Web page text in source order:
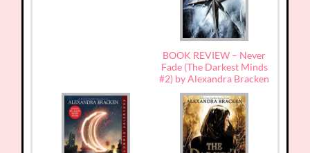
BOOK REVIEW – Never
Fade (The Darkest Minds
#2) by Alexandra Bracken